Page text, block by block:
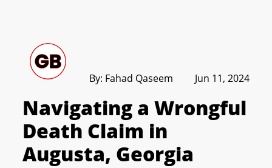
By: Fahad Qaseem Jun 11, 2024
Navigating a Wrongful
Death Claim in
Augusta, Georgia